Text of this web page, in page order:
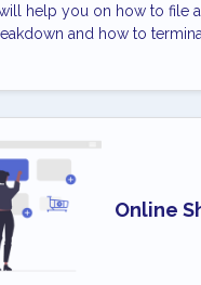
help you on how to file
and how to
Online